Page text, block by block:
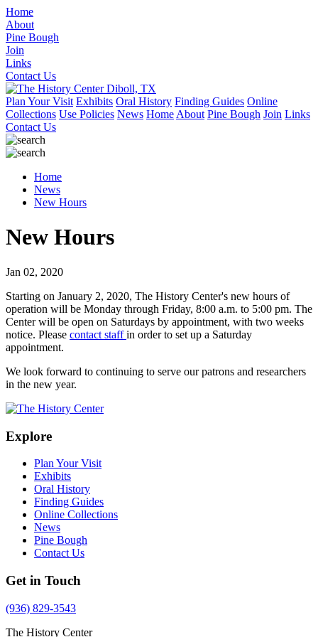
Home
About
Pine Bough
Join
Links
Contact Us
Plan Your Visit Exhibits Oral History Finding Guides Online
Collections Use Policies News Home About Pine Bough Join Links
Contact Us
Home
News
New Hours
New Hours
Jan 02, 2020
Starting on January 2, 2020, The History Center's new hours of
operation will be Monday through Friday, 8:00 a.m. to 5:00 pm. The
Center will be open on Saturdays by appointment, with two weeks
notice. Please contact staffin order to set up a Saturday
appointment.
We look forward to continuing to serve our patrons and researchers
in the new year.
Explore
Plan Your Visit
Exhibits
Oral History
Finding Guides
Online Collections
News
Pine Bough
Contact Us
Get in Touch
(936) 829-3543
The History Center